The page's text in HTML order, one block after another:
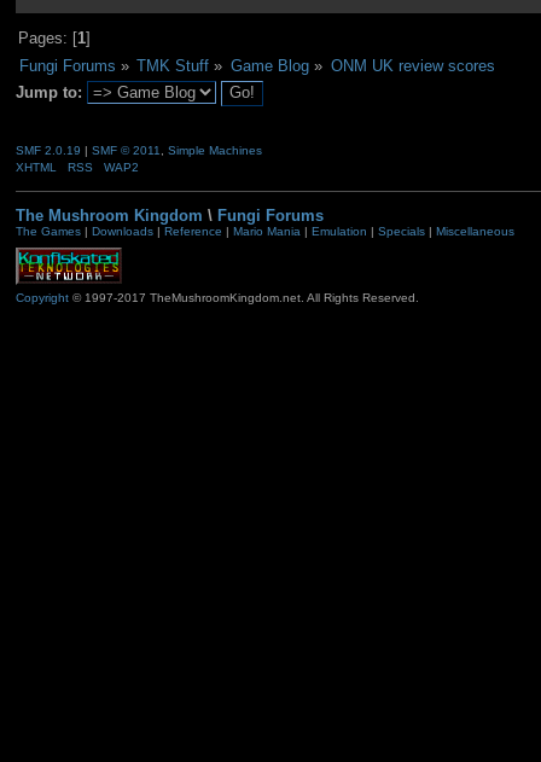
Pages: [1]
Fungi Forums » TMK Stuff » Game Blog» ONM UK review scores
Jump to:
SMF 2.0.19 | SMF © 2011
Simple Machines
XHTML
RSS WAP2
The Mushroom Kingdom \ Fungi Forums
The Games| Downloads| Reference Mario Mania| Emulation Specials| Miscellaneous
Copyright© 1997-2017 TheMushroomKingdom.net. All Rights Reserved.